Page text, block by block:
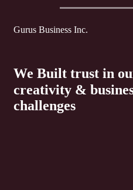
Gurus Business Inc.
We Built trust in
creativity &
challenges